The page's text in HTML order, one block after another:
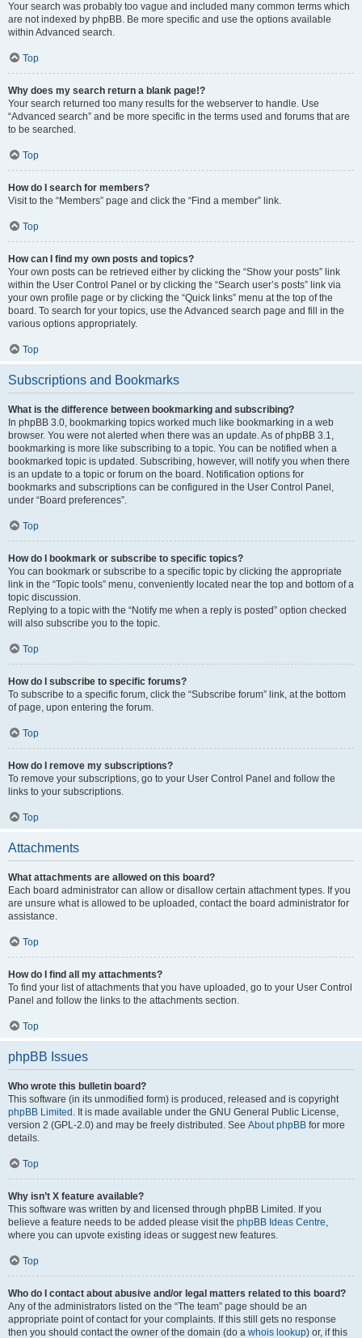
Your search was probably too vague and included many common terms which
are not indexed by phpBB. Be more specific and use the options available
within Advanced search.
Top
Why does my search return a blank page!?
Your search returned too many results for the webserver to handle. Use
“Advanced search” and be more specific in the terms used and forums that are
to be searched.
Top
How do I search for members?
Visit to the “Members” page and click the “Find a member” link.
Top
How can I find my own posts and topics?
Your own posts can be retrieved either by clicking the “Show your posts” link
within the User Control Panel or by clicking the “Search user’s posts” link via
your own profile page or by clicking the “Quick links” menu at the top of the
board. To search for your topics, use the Advanced search page and fill in the
various options appropriately.
Top
Subscriptions and Bookmarks
What is the difference between bookmarking and subscribing?
In phpBB 3.0, bookmarking topics worked much like bookmarking in a web
browser. You were not alerted when there was an update. As of phpBB 3.1,
bookmarking is more like subscribing to a topic. You can be notified when a
bookmarked topic is updated. Subscribing, however, will notify you when there
is an update to a topic or forum on the board. Notification options for
bookmarks and subscriptions can be configured in the User Control Panel,
under “Board preferences”.
Top
How do I bookmark or subscribe to specific topics?
You can bookmark or subscribe to a specific topic by clicking the appropriate
link in the “Topic tools” menu, conveniently located near the top and bottom of a
topic discussion.
Replying to a topic with the “Notify me when a reply is posted” option checked
will also subscribe you to the topic.
Top
How do I subscribe to specific forums?
To subscribe to a specific forum, click the “Subscribe forum” link, at the bottom
of page, upon entering the forum.
Top
How do I remove my subscriptions?
To remove your subscriptions, go to your User Control Panel and follow the
links to your subscriptions.
Top
Attachments
What attachments are allowed on this board?
Each board administrator can allow or disallow certain attachment types. If you
are unsure what is allowed to be uploaded, contact the board administrator for
assistance.
Top
How do I find all my attachments?
To find your list of attachments that you have uploaded, go to your User Control
Panel and follow the links to the attachments section.
Top
phpBB Issues
Who wrote this bulletin board?
This software (in its unmodified form) is produced, released and is copyright
phpBB Limited . It is made available under the GNU General Public License,
version 2 (GPL-2.0) and may be freely distributed. See About phpBB for more
details.
Top
Why isn’t X feature available?
This software was written by and licensed through phpBB Limited. If you
believe a feature needs to be added please visit the phpBB Ideas Centre,
where you can upvote existing ideas or suggest new features.
Top
Who do I contact about abusive and/or legal matters related to this board?
Any of the administrators listed on the “The team” page should be an
appropriate point of contact for your complaints. If this still gets no response
then you should contact the owner of the domain (do a whois lookup) or, if this